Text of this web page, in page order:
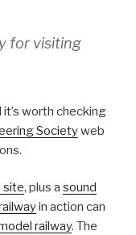
for visiting
worth checking
Societyweb
site, plus a sound
in action can
railway. The